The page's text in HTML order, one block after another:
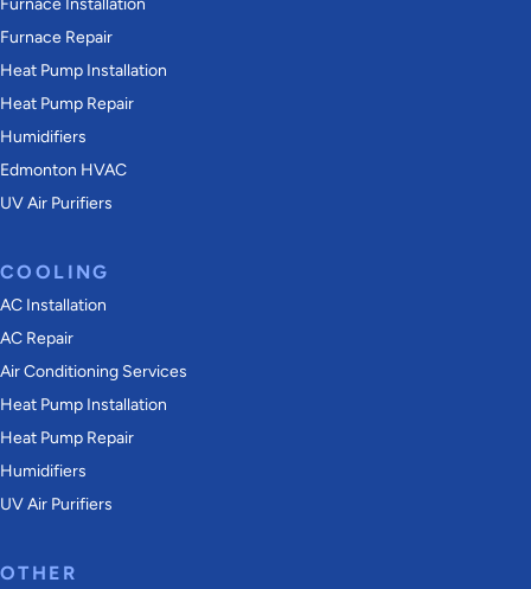
Furnace Installation
Furnace Repair
Heat Pump Installation
Heat Pump Repair
Humidifiers
Edmonton HVAC
UV Air Purifiers
COOLING
AC Installation
AC Repair
Air Conditioning Services
Heat Pump Installation
Heat Pump Repair
Humidifiers
UV Air Purifiers
OTHER